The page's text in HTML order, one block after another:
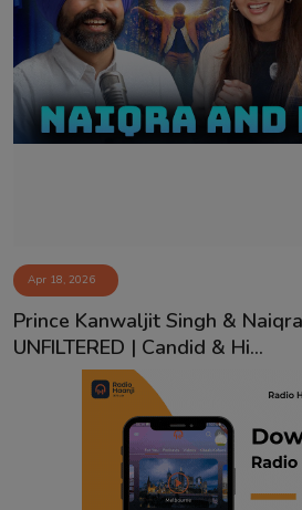
Matrimonial
Event
Contact
Apr 18, 2026
Prince Kanwaljit Singh &
UNFILTERED | Candid & Hi...